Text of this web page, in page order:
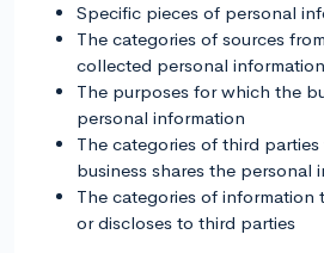
Specific pieces of personal
The categories of sources
collected personal information
The purposes for which the
personal information
The categories of third
business shares the personal
The categories of information
or discloses to third parties